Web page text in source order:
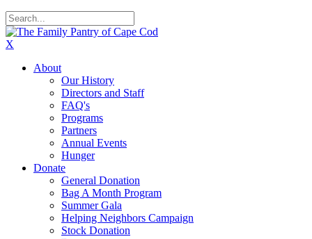
X
About
Our History
Directors and Staff
FAQ's
Programs
Partners
Annual Events
Hunger
Donate
General Donation
Bag A Month Program
Summer Gala
Helping Neighbors Campaign
Stock Donation